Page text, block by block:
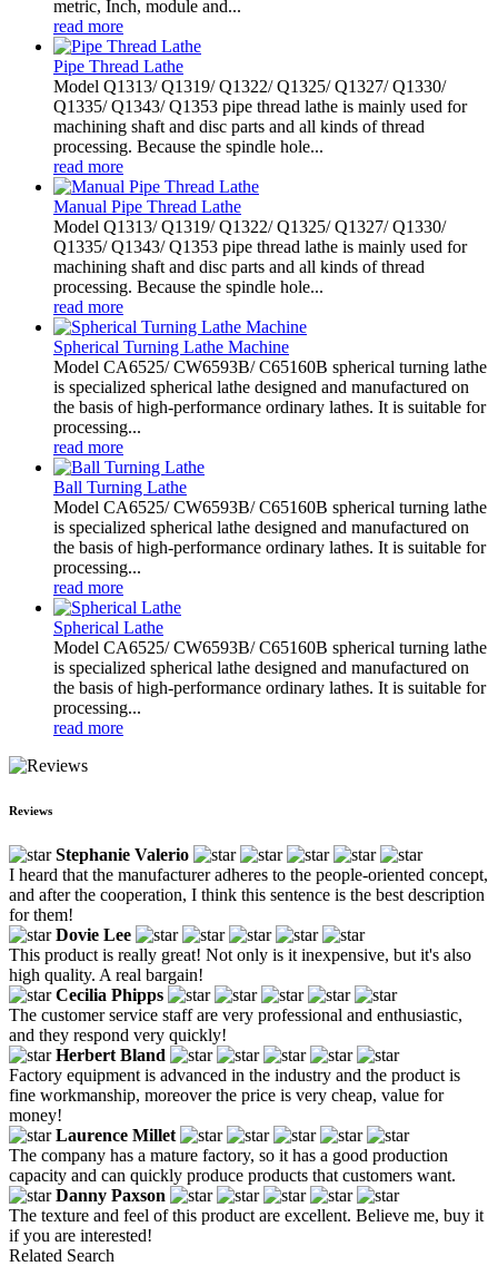
metric, Inch, module and...
read more
Pipe Thread Lathe
Model Q1313/ Q1319/ Q1322/ Q1325/ Q1327/ Q1330/
Q1335/ Q1343/ Q1353 pipe thread lathe is mainly used for
machining shaft and disc parts and all kinds of thread
processing. Because the spindle hole...
read more
Manual Pipe Thread Lathe
Model Q1313/ Q1319/ Q1322/ Q1325/ Q1327/ Q1330/
Q1335/ Q1343/ Q1353 pipe thread lathe is mainly used for
machining shaft and disc parts and all kinds of thread
processing. Because the spindle hole...
read more
Spherical Turning Lathe Machine
Model CA6525/ CW6593B/ C65160B spherical turning lathe
is specialized spherical lathe designed and manufactured on
the basis of high-performance ordinary lathes. It is suitable for
processing...
read more
Ball Turning Lathe
Model CA6525/ CW6593B/ C65160B spherical turning lathe
is specialized spherical lathe designed and manufactured on
the basis of high-performance ordinary lathes. It is suitable for
processing...
read more
Spherical Lathe
Model CA6525/ CW6593B/ C65160B spherical turning lathe
is specialized spherical lathe designed and manufactured on
the basis of high-performance ordinary lathes. It is suitable for
processing...
read more
Reviews
Stephanie Valerio
I heard that the manufacturer adheres to the people-oriented concept,
and after the cooperation, I think this sentence is the best description
for them!
Dovie Lee
This product is really great! Not only is it inexpensive, but it's also
high quality. A real bargain!
Cecilia Phipps
The customer service staff are very professional and enthusiastic,
and they respond very quickly!
Herbert Bland
Factory equipment is advanced in the industry and the product is
fine workmanship, moreover the price is very cheap, value for
money!
Laurence Millet
The company has a mature factory, so it has a good production
capacity and can quickly produce products that customers want.
Danny Paxson
The texture and feel of this product are excellent. Believe me, buy it
if you are interested!
Related Search